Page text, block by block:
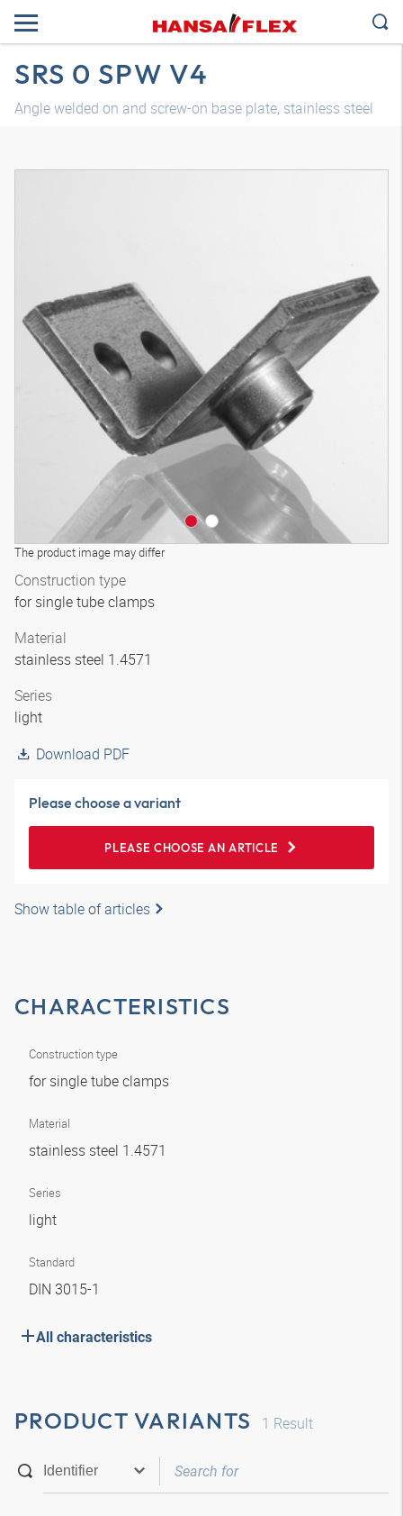
SRS 0 SPW V4
Angle welded on and screw-on base plate, stainless steel
The product image may differ
Construction type
for single tube clamps
Material
stainless steel 1.4571
Series
light
Download PDF
Please choose a variant
PLEASE CHOOSE AN ARTICLE
Show table of articles
CHARACTERISTICS
Construction type
for single tube clamps
Material
stainless steel 1.4571
Series
light
Standard
DIN 3015-1
All characteristics
PRODUCT VARIANTS 1 Result